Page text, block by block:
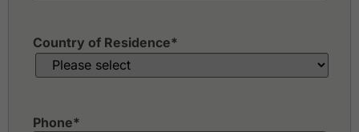
Country of Residence*
Phone*